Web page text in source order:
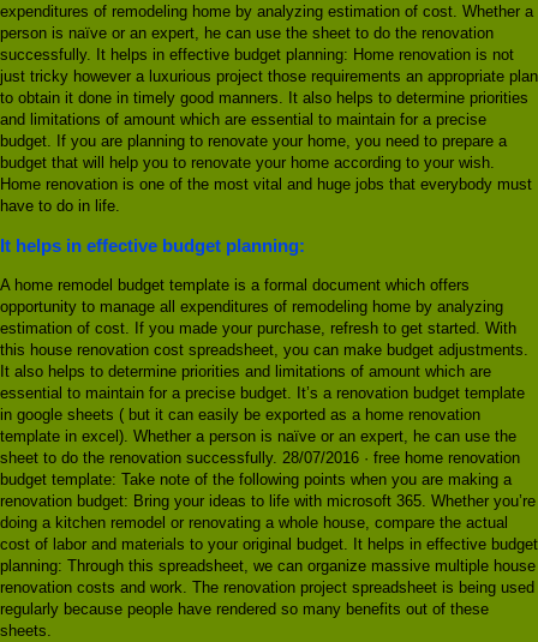
expenditures of remodeling home by analyzing estimation of cost. Whether a
person is naïve or an expert, he can use the sheet to do the renovation
successfully. It helps in effective budget planning: Home renovation is not
just tricky however a luxurious project those requirements an appropriate plan
to obtain it done in timely good manners. It also helps to determine priorities
and limitations of amount which are essential to maintain for a precise
budget. If you are planning to renovate your home, you need to prepare a
budget that will help you to renovate your home according to your wish.
Home renovation is one of the most vital and huge jobs that everybody must
have to do in life.
It helps in effective budget planning:
A home remodel budget template is a formal document which offers
opportunity to manage all expenditures of remodeling home by analyzing
estimation of cost. If you made your purchase, refresh to get started. With
this house renovation cost spreadsheet, you can make budget adjustments.
It also helps to determine priorities and limitations of amount which are
essential to maintain for a precise budget. It’s a renovation budget template
in google sheets ( but it can easily be exported as a home renovation
template in excel). Whether a person is naïve or an expert, he can use the
sheet to do the renovation successfully. 28/07/2016 · free home renovation
budget template: Take note of the following points when you are making a
renovation budget: Bring your ideas to life with microsoft 365. Whether you’re
doing a kitchen remodel or renovating a whole house, compare the actual
cost of labor and materials to your original budget. It helps in effective budget
planning: Through this spreadsheet, we can organize massive multiple house
renovation costs and work. The renovation project spreadsheet is being used
regularly because people have rendered so many benefits out of these
sheets.